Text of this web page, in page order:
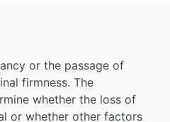
or the passage of
firmness. The
whether the loss of
or whether other factors